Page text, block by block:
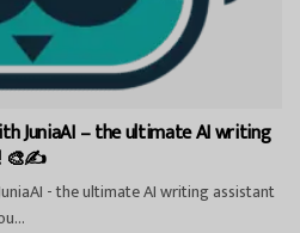
JuniaAI – the ultimate AI writing
🎨✍️
- the ultimate AI writing assistant